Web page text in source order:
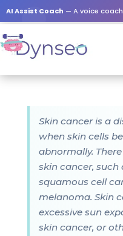
AI Assist Coach — A voice coach that
Skin cancer is a
when skin cells
abnormally.
skin cancer, such
squamous cell
melanoma. Skin
excessive sun
skin cancer, or